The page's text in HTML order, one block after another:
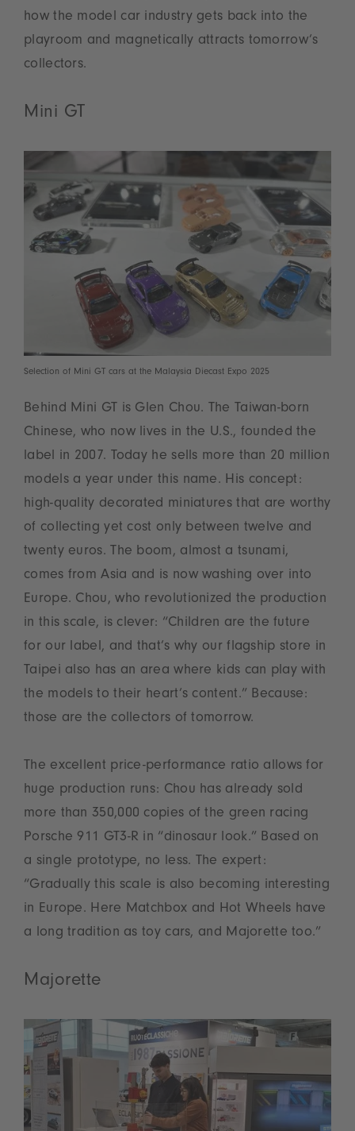
how the model car industry gets back into the
playroom and magnetically attracts tomorrow’s
collectors.
Mini GT
Selection of Mini GT cars at the Malaysia Diecast Expo 2025
Behind Mini GT is Glen Chou. The Taiwan-born
Chinese, who now lives in the U.S., founded the
label in 2007. Today he sells more than 20 million
models a year under this name. His concept:
high-quality decorated miniatures that are worthy
of collecting yet cost only between twelve and
twenty euros. The boom, almost a tsunami,
comes from Asia and is now washing over into
Europe. Chou, who revolutionized the production
in this scale, is clever: “Children are the future
for our label, and that’s why our flagship store in
Taipei also has an area where kids can play with
the models to their heart’s content.” Because:
those are the collectors of tomorrow.
The excellent price-performance ratio allows for
huge production runs: Chou has already sold
more than 350,000 copies of the green racing
Porsche 911 GT3-R in “dinosaur look.” Based on
a single prototype, no less. The expert:
“Gradually this scale is also becoming interesting
in Europe. Here Matchbox and Hot Wheels have
a long tradition as toy cars, and Majorette too.”
Majorette